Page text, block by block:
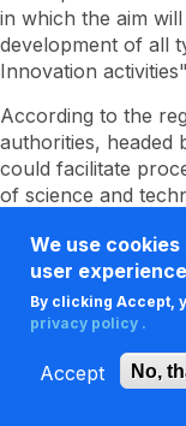
in which the aim
development of all
Innovation
According to the
authorities, headed
could facilitate
of science and
research and
the training of
into the labor
We use
user
By clicking Accept,
privacy policy .
Accept No,